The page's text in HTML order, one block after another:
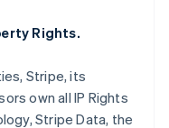
Rights.
Stripe, its
own all IP Rights
Stripe Data, the